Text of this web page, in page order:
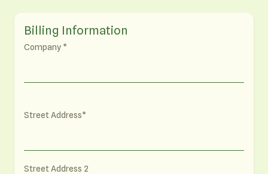
Billing Information
Company
Street Address
Street Address 2